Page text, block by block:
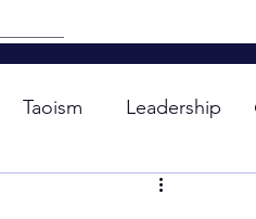
Taoism Leadership